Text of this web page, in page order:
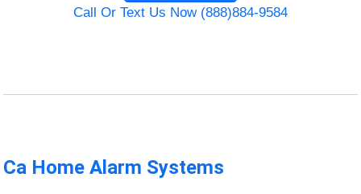
Call Or Text Us Now (888)884-9584
Ca Home Alarm Systems